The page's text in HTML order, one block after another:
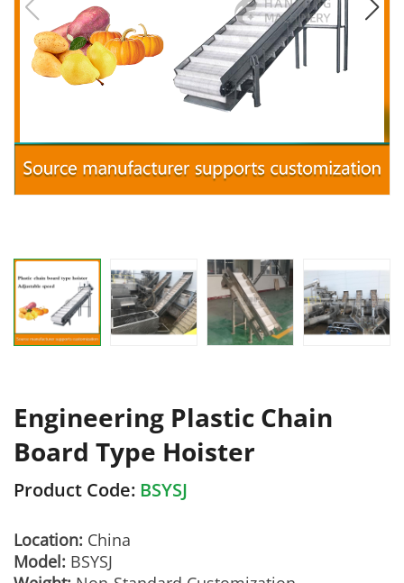
Engineering Plastic Chain
Board Type Hoister
Product Code: BSYSJ
Location: China
Model: BSYSJ